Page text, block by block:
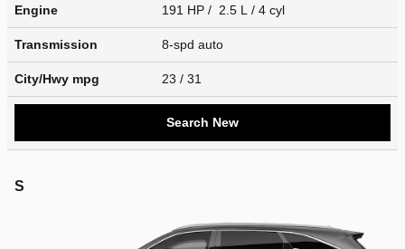
Engine 191 HP / 2.5 L / 4 cyl
Transmission 8-spd auto
City/Hwy mpg 23 / 31
Search New
S